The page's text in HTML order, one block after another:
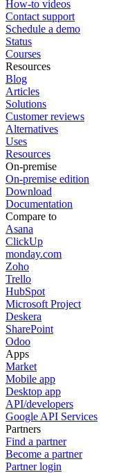
How-to videos
Contact support
Schedule a demo
Status
Courses
Resources
Blog
Articles
Solutions
Customer reviews
Alternatives
Uses
Resources
On-premise
On-premise edition
Download
Documentation
Compare to
Asana
ClickUp
monday.com
Zoho
Trello
HubSpot
Microsoft Project
Deskera
SharePoint
Odoo
Apps
Market
Mobile app
Desktop app
API/developers
Google API Services
Partners
Find a partner
Become a partner
Partner login